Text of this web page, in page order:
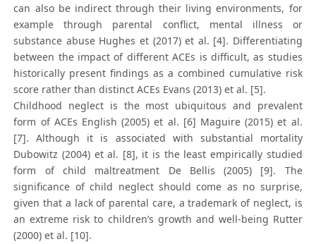
can also be indirect through their living environments, for
example through parental conflict, mental illness or
substance abuse Hughes et (2017) et al. [4]. Differentiating
between the impact of different ACEs is difficult, as studies
historically present findings as a combined cumulative risk
score rather than distinct ACEs Evans (2013) et al. [5].
Childhood neglect is the most ubiquitous and prevalent
form of ACEs English (2005) et al. [6] Maguire (2015) et al.
[7]. Although it is associated with substantial mortality
Dubowitz (2004) et al. [8], it is the least empirically studied
form of child maltreatment De Bellis (2005) [9]. The
significance of child neglect should come as no surprise,
given that a lack of parental care, a trademark of neglect, is
an extreme risk to children’s growth and well-being Rutter
(2000) et al. [10].